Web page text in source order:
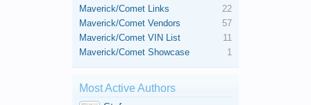
Maverick/Comet Links
22
Maverick/Comet Vendors
57
Maverick/Comet VIN List
11
Maverick/Comet Showcase
1
Most Active Authors